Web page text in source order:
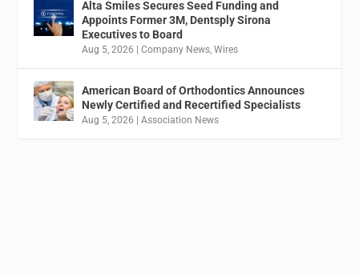
Alta Smiles Secures Seed Funding and
Appoints Former 3M, Dentsply Sirona
Executives to Board
Aug 5, 2026 |Company News,Wires
American Board of Orthodontics Announces
Newly Certified and Recertified Specialists
Aug 5, 2026 |Association News